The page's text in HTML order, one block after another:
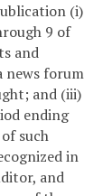
(i)
9 of
and
news forum
and (iii)
ending
such
in
and